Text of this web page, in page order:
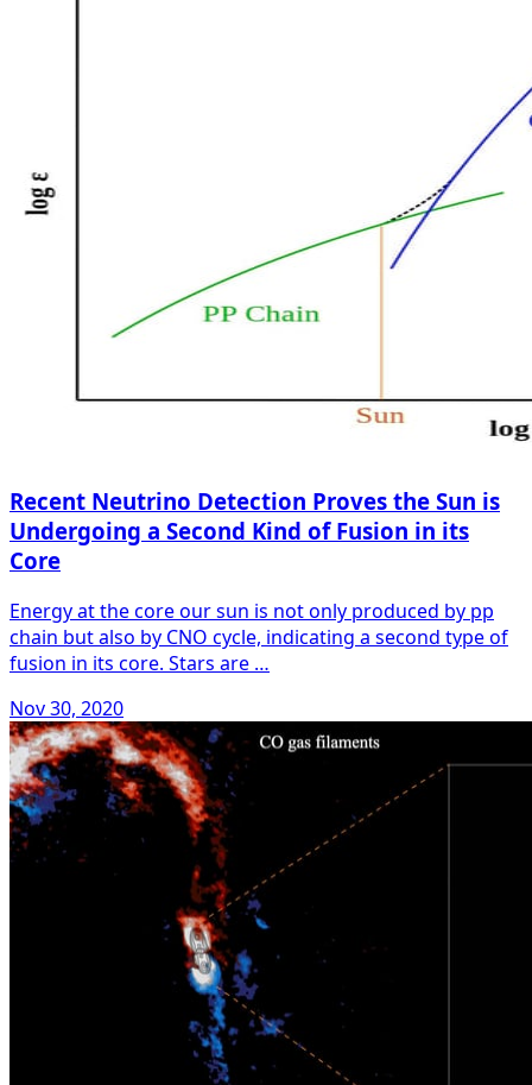
Recent Neutrino Detection Proves the Sun is
Undergoing a Second Kind of Fusion in its
Core
Energy at the core our sun is not only produced by pp
chain but also by CNO cycle, indicating a second type of
fusion in its core. Stars are …
Nov 30, 2020